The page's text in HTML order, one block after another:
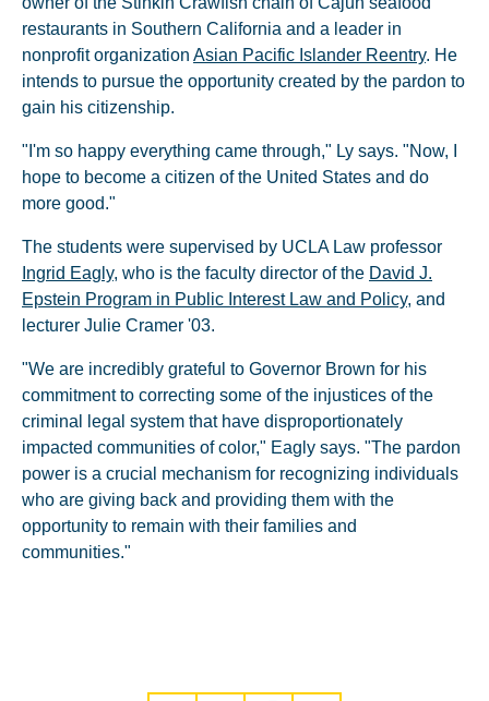
restaurants in Southern California and a leader in
nonprofit organization Asian Pacific Islander Reentry. He
intends to pursue the opportunity created by the pardon to
gain his citizenship.
"I'm so happy everything came through," Ly says. "Now, I
hope to become a citizen of the United States and do
more good."
The students were supervised by UCLA Law professor
Ingrid Eagly, who is the faculty director of the David J.
Epstein Program in Public Interest Law and Policy, and
lecturer Julie Cramer '03.
"We are incredibly grateful to Governor Brown for his
commitment to correcting some of the injustices of the
criminal legal system that have disproportionately
impacted communities of color," Eagly says. "The pardon
power is a crucial mechanism for recognizing individuals
who are giving back and providing them with the
opportunity to remain with their families and
communities."